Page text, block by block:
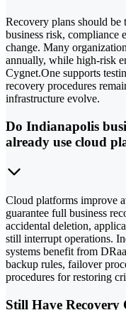
Recovery plans should be
business risk, compliance
change. Many
annually, while high-risk
Cygnet.One supports
recovery procedures
infrastructure evolve.
Do Indianapolis
already use cloud
Cloud platforms improve
guarantee full business
accidental deletion,
still interrupt operations.
systems benefit from
backup rules, failover
procedures for restoring
Still Have Recovery